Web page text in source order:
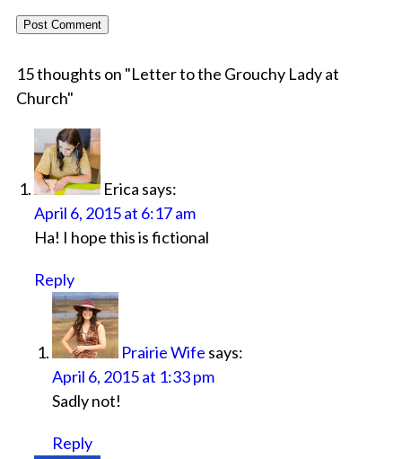
15 thoughts on "Letter to the Grouchy Lady at
Church"
Erica says:
April 6, 2015 at 6:17 am
Ha! I hope this is fictional
Reply
Prairie Wife says:
April 6, 2015 at 1:33 pm
Sadly not!
Reply